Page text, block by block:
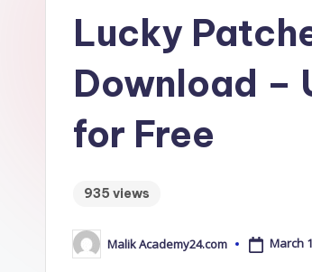
c
a
d
e
2
Lucky
Download –
for Free
935 views
Posted
by
Malik Academy24.com March